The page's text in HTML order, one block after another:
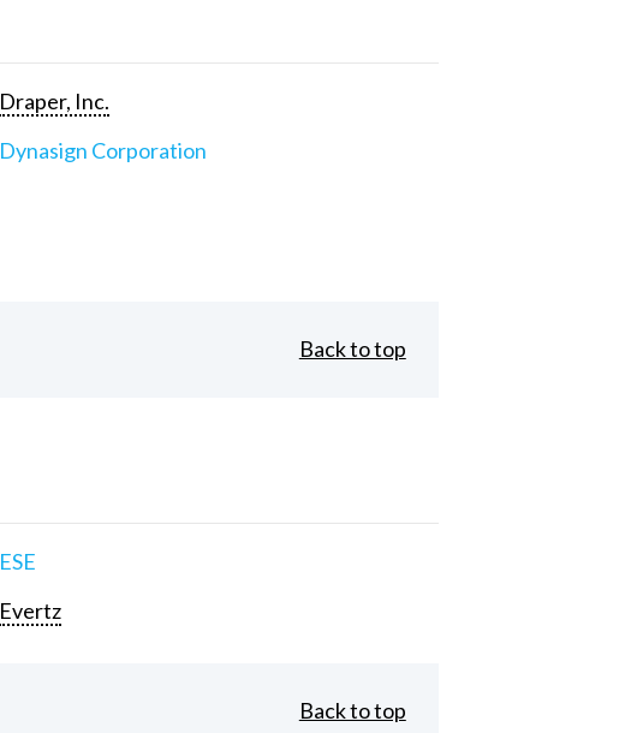
Draper, Inc.
Dynasign Corporation
Back to top
ESE
Evertz
Back to top